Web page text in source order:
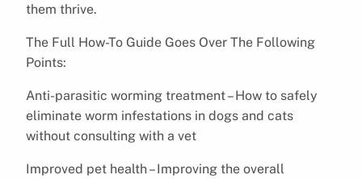
them thrive.
The Full How-To Guide Goes Over The Following
Points:
Anti-parasitic worming treatment – How to safely
eliminate worm infestations in dogs and cats
without consulting with a vet
Improved pet health – Improving the overall